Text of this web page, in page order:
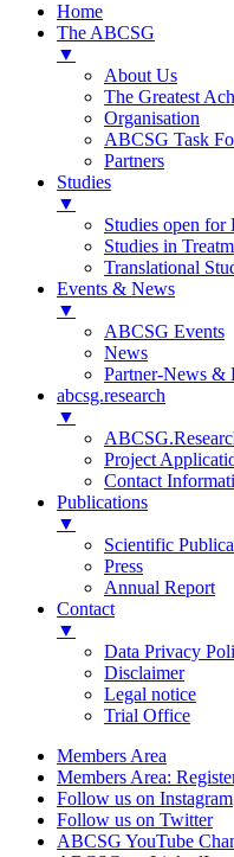
Home
The ABCSG
▼
About Us
The Greatest
Organisation
ABCSG Task
Partners
Studies
▼
Studies open for
Studies in
Translational
Events & News
▼
ABCSG Events
News
Partner-News &
abcsg.research
▼
Project
Contact
Publications
▼
Scientific
Press
Annual Report
Contact
▼
Data Privacy
Disclaimer
Legal notice
Trial Office
Members Area
Members Area:
Follow us on Instagram
Follow us on Twitter
ABCSG YouTube